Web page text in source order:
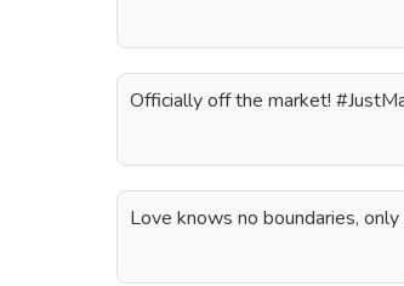
Officially off the market!
Love knows no boundaries,